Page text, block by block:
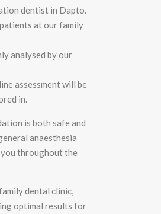
dentist in Dapto.
at ourfamily
analysed by our
assessment will be
in.
is both safe and
anaesthesia
you throughout the
dental clinic,
optimal results for